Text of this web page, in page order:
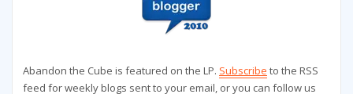
Abandon the Cube is featured on the LP. Subscribe to the RSS
feed for weekly blogs sent to your email, or you can follow us